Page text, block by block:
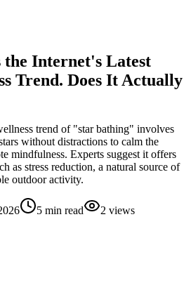
Internet's Latest
Trend. Does It Actually
trend of "star bathing" involves
without distractions to calm the
mindfulness. Experts suggest it offers
as stress reduction, a natural source of
outdoor activity.
5 min read 2 views